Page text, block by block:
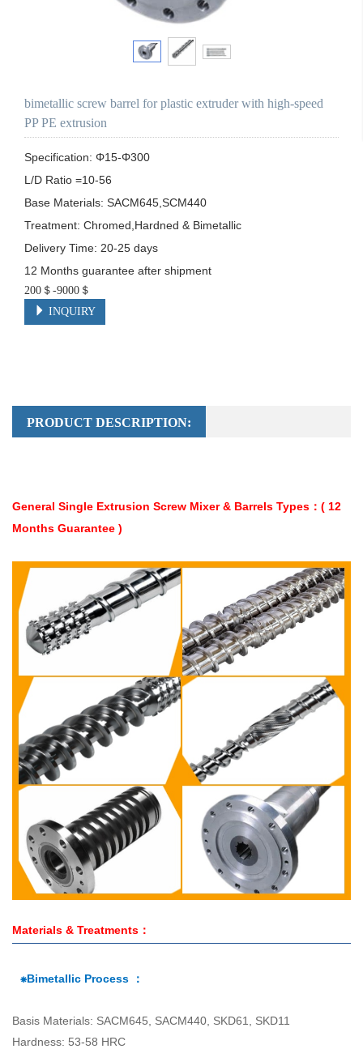
bimetallic screw barrel for plastic extruder with high-speed
PP PE extrusion
Specification: Φ15-Φ300
L/D Ratio =10-56
Base Materials: SACM645,SCM440
Treatment: Chromed,Hardned & Bimetallic
Delivery Time: 20-25 days
12 Months guarantee after shipment
200＄-9000＄
INQUIRY
PRODUCT DESCRIPTION:
General Single Extrusion Screw Mixer & Barrels Types：( 12
Months Guarantee )
Materials & Treatments：
⁕Bimetallic Process ：
Basis Materials: SACM645, SACM440, SKD61, SKD11
Hardness: 53-58 HRC